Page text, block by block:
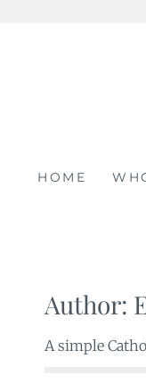
HOME
Author:
A simple